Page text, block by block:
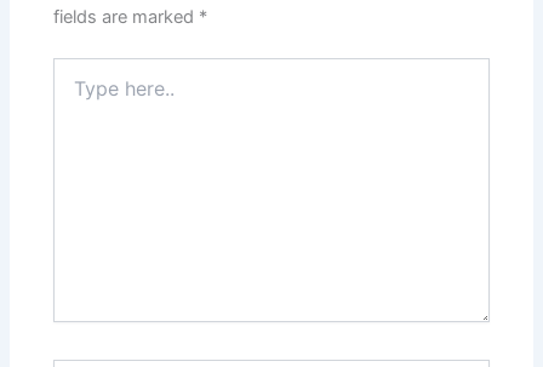
fields are marked *
here..